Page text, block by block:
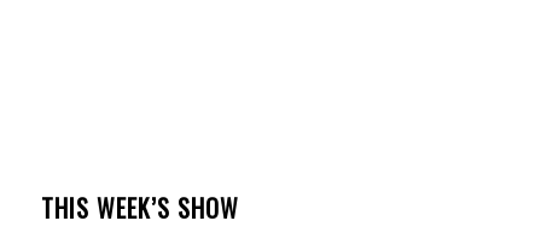
THIS WEEK’S SHOW